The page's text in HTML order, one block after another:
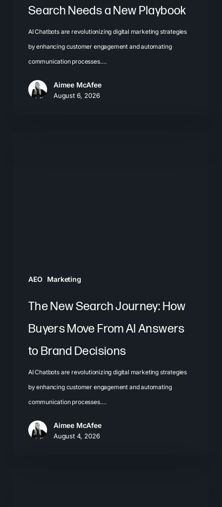
Search Needs a New Playbook
AI Chatbots are revolutionizing digital marketing strategies
by enhancing customer engagement and automating
communication processes.…
Aimee McAfee
August 6, 2026
AEO Marketing
BrandThe New Search Journey: How
Buyers Move From AI Answers
to Brand Decisions
AI Chatbots are revolutionizing digital marketing strategies
by enhancing customer engagement and automating
communication processes.…
Aimee McAfee
August 4, 2026